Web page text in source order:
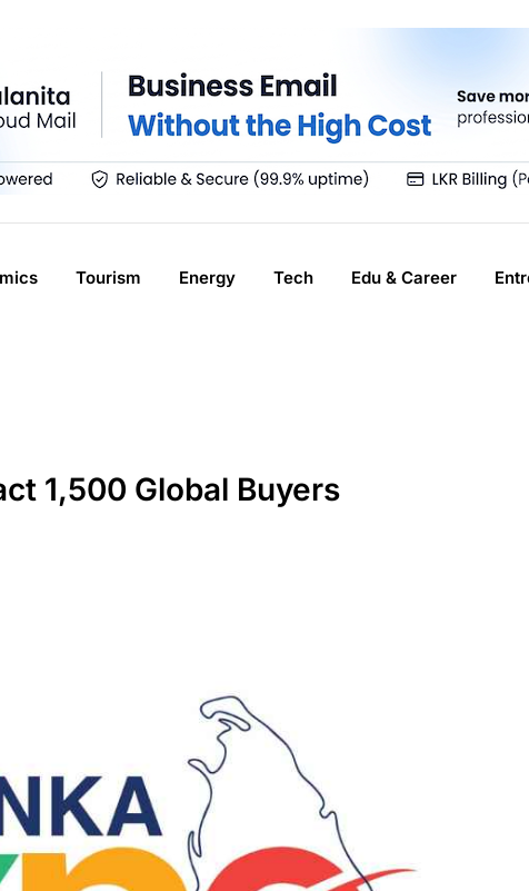
Tourism Energy Tech Edu & Career
1,500 Global Buyers